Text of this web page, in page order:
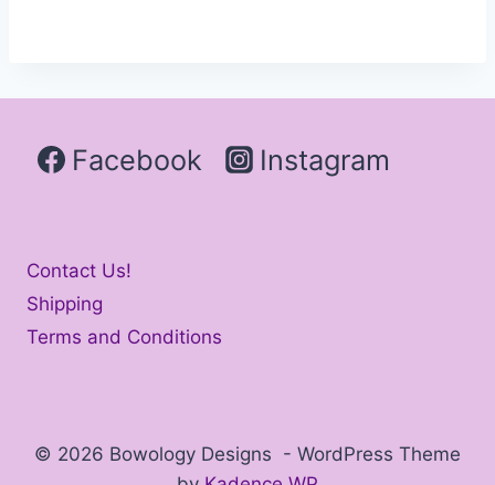
Facebook Instagram
Contact Us!
Shipping
Terms and Conditions
© 2026 Bowology Designs - WordPress Theme